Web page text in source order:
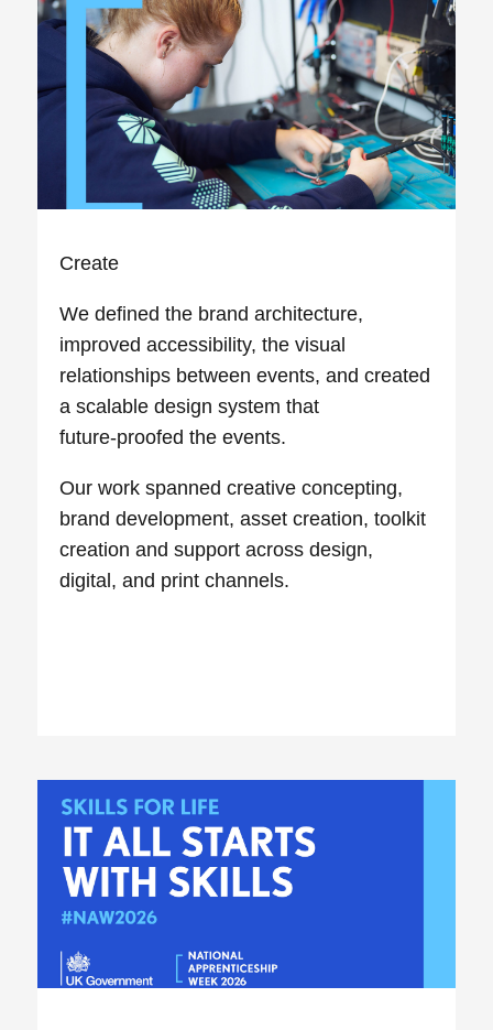
Create
We defined the brand architecture,
improved accessibility, the visual
relationships between events, and created
a scalable design system that
future‑proofed the events.
Our work spanned creative concepting,
brand development, asset creation, toolkit
creation and support across design,
digital, and print channels.